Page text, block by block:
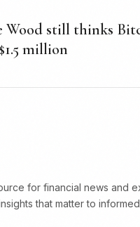
Wood still thinks
million
for financial news and
that matter to